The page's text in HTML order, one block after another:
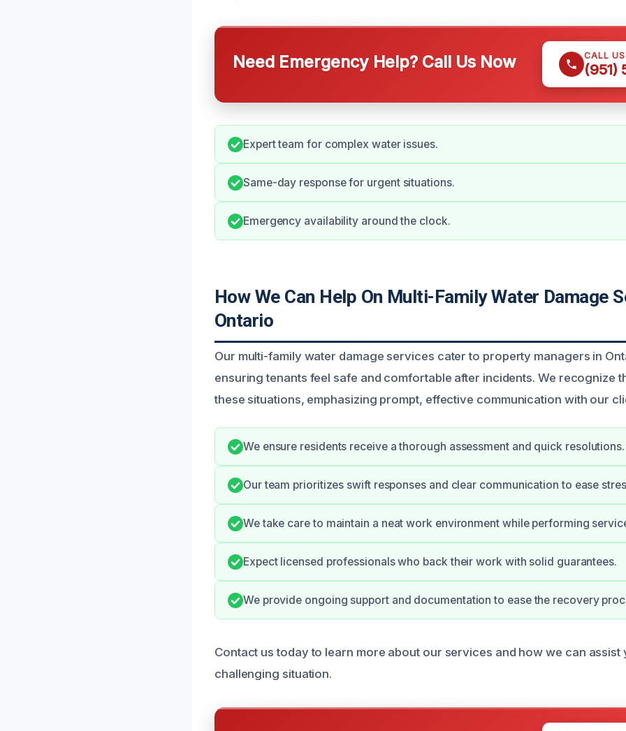
Need Emergency Help? Call Us Now CALL
(951)
Expert team for complex water issues.
Same-day response for urgent situations.
Emergency availability around the clock.
How We Can Help On Multi-Family Water Damage
Ontario
Our multi-family water damage services cater to property managers in
ensuring tenants feel safe and comfortable after incidents. We recognize
these situations, emphasizing prompt, effective communication with our
We ensure residents receive a thorough assessment and quick resolutions.
Our team prioritizes swift responses and clear communication to ease
We take care to maintain a neat work environment while performing
Expect licensed professionals who back their work with solid guarantees.
We provide ongoing support and documentation to ease the recovery
Contact us today to learn more about our services and how we can assist
challenging situation.